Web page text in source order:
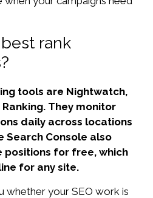
rank
tools are Nightwatch,
Ranking. They monitor
daily across locations
Search Console also
positions for free, which
for any site.
whether your SEO work is